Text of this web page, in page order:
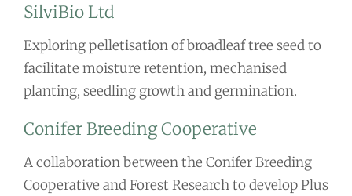
SilviBio Ltd
Exploring pelletisation of broadleaf tree seed to
facilitate moisture retention, mechanised
planting, seedling growth and germination.
Conifer Breeding Cooperative
A collaboration between the Conifer Breeding
Cooperative and Forest Research to develop Plus